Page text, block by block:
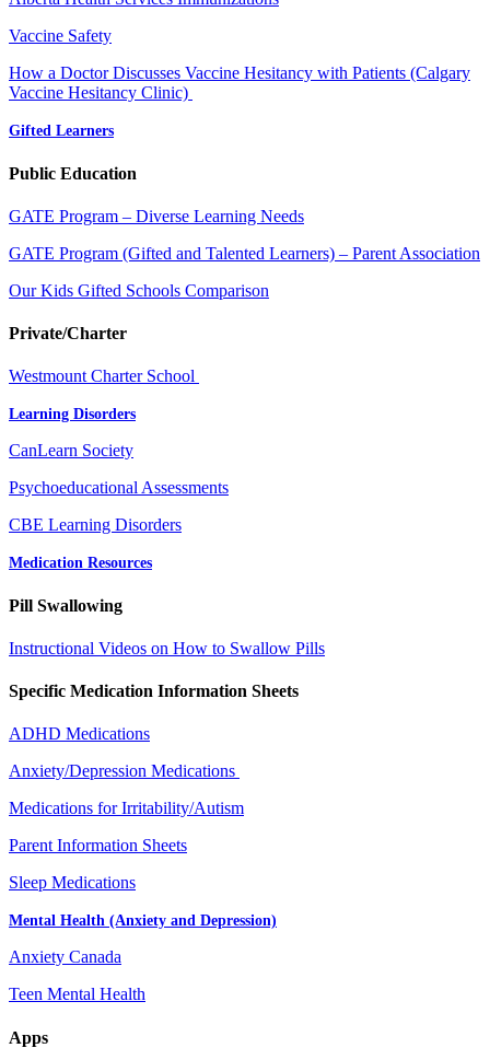
Vaccine Safety
How a Doctor Discusses Vaccine Hesitancy with Patients (Calgary
Vaccine Hesitancy Clinic)
Gifted Learners
Public Education
GATE Program – Diverse Learning Needs
GATE Program (Gifted and Talented Learners) – Parent Association
Our Kids Gifted Schools Comparison
Private/Charter
Westmount Charter School
Learning Disorders
CanLearn Society
Psychoeducational Assessments
CBE Learning Disorders
Medication Resources
Pill Swallowing
Instructional Videos on How to Swallow Pills
Specific Medication Information Sheets
ADHD Medications
Anxiety/Depression Medications
Medications for Irritability/Autism
Parent Information Sheets
Sleep Medications
Mental Health (Anxiety and Depression)
Anxiety Canada
Teen Mental Health
Apps